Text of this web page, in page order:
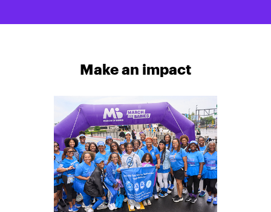
Make an impact